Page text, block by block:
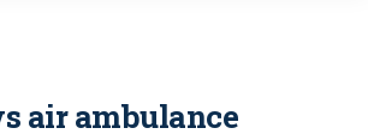
air ambulance